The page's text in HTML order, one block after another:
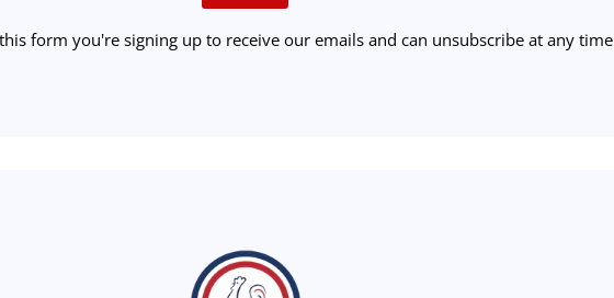
form you're signing up to receive our emails and can unsubscribe at any time